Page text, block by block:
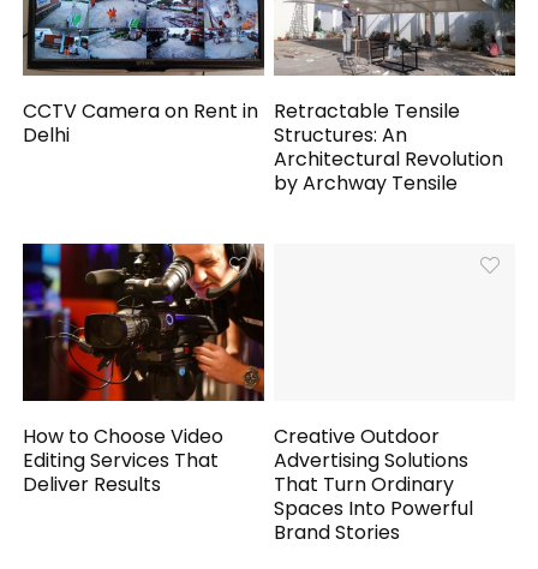
CCTV Camera on Rent in
Delhi
Retractable Tensile
Structures: An
Architectural Revolution
by Archway Tensile
How to Choose Video
Editing Services That
Deliver Results
Creative Outdoor
Advertising Solutions
That Turn Ordinary
Spaces Into Powerful
Brand Stories